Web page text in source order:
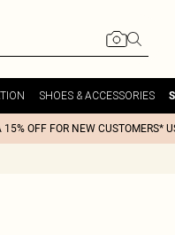
SHOES & ACCESSORIES
15% OFF FOR NEW CUSTOMERS*